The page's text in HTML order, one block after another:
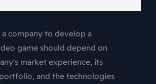
company to develop a
game should depend on
market experience, its
and the technologies